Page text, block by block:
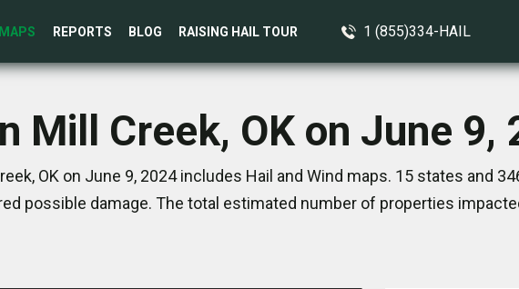
MAPS REPORTS BLOG RAISING HAIL TOUR 1 (855)334-HAIL
Mill Creek, OK on June 9,
OK on June 9, 2024 includes Hail and Wind maps. 15 states and
possible damage. The total estimated number of properties